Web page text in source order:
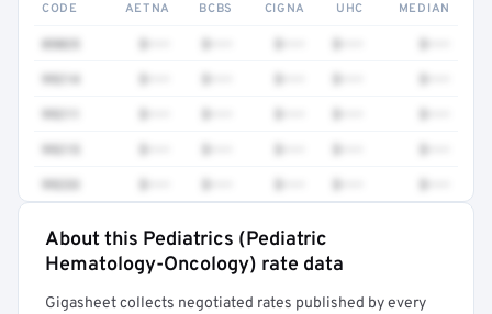
CODE AETNA BCBS CIGNA UHC MEDIAN
85025
99214
99211
99215
99233
Full rate detail is locked
About this Pediatrics (Pediatric
Hematology-Oncology) rate data
Gigasheet collects negotiated rates published by every